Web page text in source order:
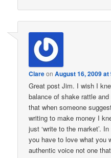
ClareonAugust 16, 2009 at
Great post Jim. I wish I
balance of shake rattle
that when someone
writing to make money I
just ‘write to the market’.
you have to love what you
authentic voice not one